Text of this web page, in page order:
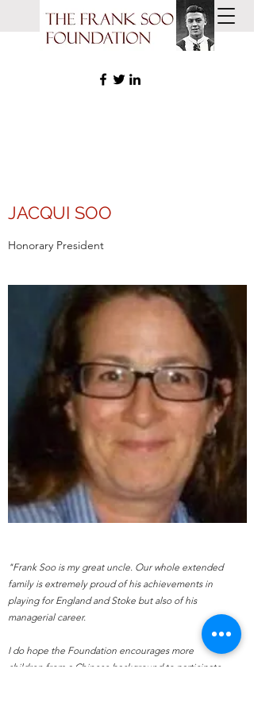
JACQUI SOO
Honorary President
"Frank Soo is my great uncle. Our whole extended
family is extremely proud of his achievements in
playing for England and Stoke but also of his
managerial career.
I do hope the Foundation encourages more
children from a Chinese background to participate